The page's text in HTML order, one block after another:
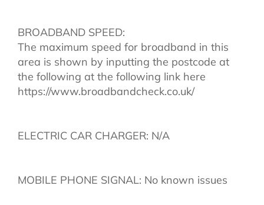
BROADBAND SPEED:
The maximum speed for broadband in this
area is shown by inputting the postcode at
the following at the following link here
https://www.broadbandcheck.co.uk/
ELECTRIC CAR CHARGER: N/A
MOBILE PHONE SIGNAL: No known issues